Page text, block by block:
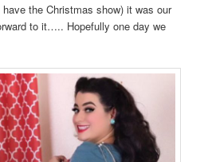
the Christmas show) it was our
to it….. Hopefully one day we